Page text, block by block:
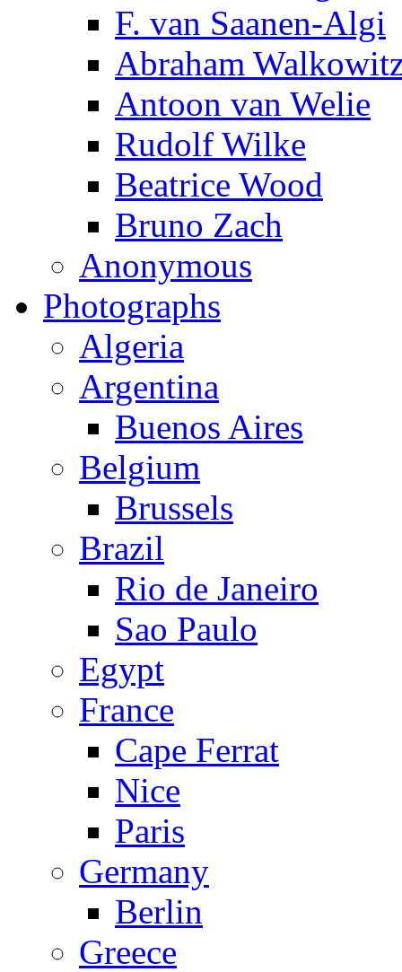
F. van Saanen-Algi
Abraham
Antoon van Welie
Rudolf Wilke
Beatrice Wood
Bruno Zach
Anonymous
Photographs
Algeria
Argentina
Buenos Aires
Belgium
Brussels
Brazil
Rio de Janeiro
Sao Paulo
Egypt
France
Cape Ferrat
Nice
Paris
Germany
Berlin
Greece